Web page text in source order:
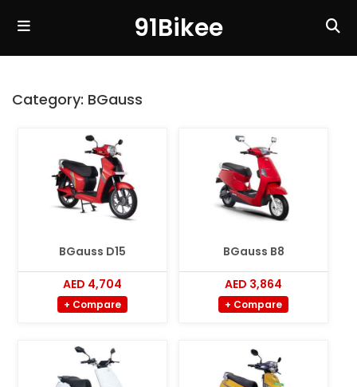
91Bikee
Category: BGauss
BGauss D15
AED 4,704
+ Compare
BGauss B8
AED 3,864
+ Compare